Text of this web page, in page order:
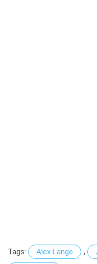
Tags: Alex Lange ,